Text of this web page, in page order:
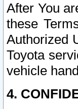
After You
these
Authorized
Toyota
vehicle
4.